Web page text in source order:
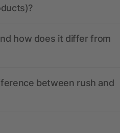
how does it differ from
between rush and